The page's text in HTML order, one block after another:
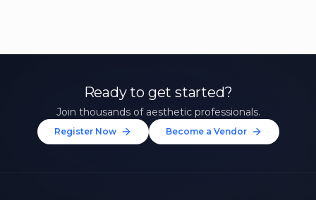
Ready to get started?
Join thousands of aesthetic professionals.
Register Now Become a Vendor